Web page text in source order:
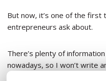
But now, it’s one of the first
entrepreneurs ask about.
There’s plenty of
nowadays, so I won’t write